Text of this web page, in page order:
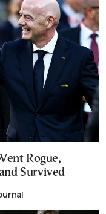
Rogue,
Survived